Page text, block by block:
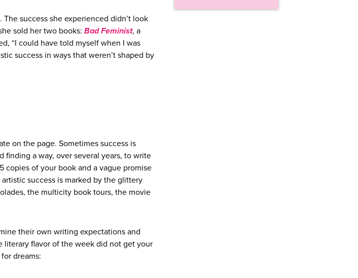
success she experienced didn’t look
sold her two books: Bad Feminist, a
“I could have told myself when I was
success in ways that weren’t shaped by
on the page. Sometimes success is
a way, over several years, to write
copies of your book and a vague promise
success is marked by the glittery
the multicity book tours, the movie
their own writing expectations and
literary flavor of the week did not get your
dreams: